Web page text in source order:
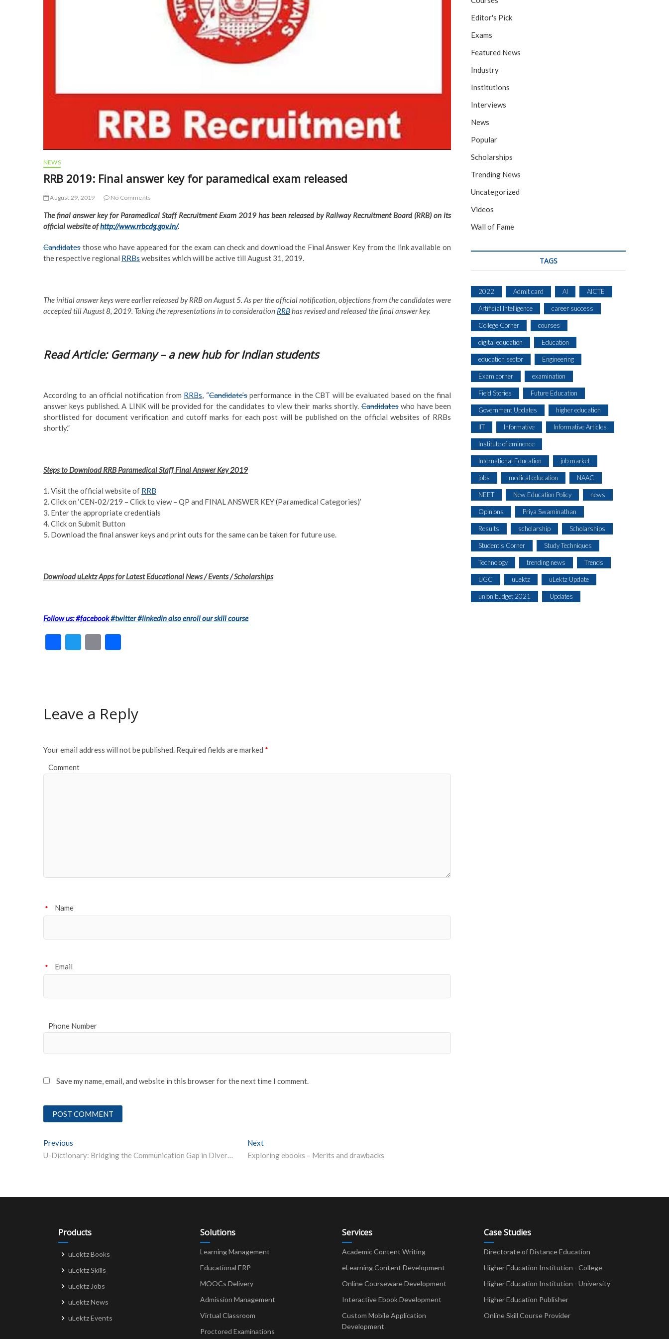
NEWS
RRB 2019: Final answer key for paramedical exam released
August 29, 2019 No Comments
The final answer key for Paramedical Staff Recruitment Exam 2019 has been released by Railway Recruitment Board (RRB) on its
official website ofhttp://www.rrbcdg.gov.in/.
Candidates those who have appeared for the exam can check and download the Final Answer Key from the link available on
the respective regional RRBs websites which will be active till August 31, 2019.
The initial answer keys were earlier released by RRB on August 5. As per the official notification, objections from the candidates were
accepted till August 8, 2019. Taking the representations in to consideration RRBhas revised and released the final answer key.
Read Article: Germany – a new hub for Indian students
According to an official notification from RRBs, “Candidate’sperformance in the CBT will be evaluated based on the final
answer keys published. A LINK will be provided for the candidates to view their marks shortly.Candidateswho have been
shortlisted for document verification and cutoff marks for each post will be published on the official websites of RRBs
shortly.”
Steps to Download RRB Paramedical Staff Final Answer Key 2019
1. Visit the official website of RRB
2. Click on ‘CEN-02/219 – Click to view – QP and FINAL ANSWER KEY (Paramedical Categories)’
3. Enter the appropriate credentials
4. Click on Submit Button
5. Download the final answer keys and print outs for the same can be taken for future use.
Download uLektz Apps for Latest Educational News / Events / Scholarships
Follow us: #facebook#twitter#linkedinalso enroll our skill course
F
o
T
E
Leave a Reply
Your email address will not be published. Required fields are marked *
Comment
Name
*
Email
*
Phone Number
Save my name, email, and website in this browser for the next time I comment.
Post
navigation
Previous
U-Dictionary: Bridging the Communication Gap in Diverse India
Next
Exploring ebooks – Merits and drawbacks
Editor's Pick
Exams
Featured News
Industry
Institutions
Interviews
News
Popular
Scholarships
Trending News
Uncategorized
Videos
Wall of Fame
TAGS
2022 Admit card AI AICTE
Artificial Intelligence career success
College Corner courses
digital education Education
education sector Engineering
Exam corner examination
Field Stories Future Education
Government Updates higher education
IIT Informative Informative Articles
Institute of eminence
International Education job market
jobs medical education NAAC
NEET New Education Policy news
Opinions Priya Swaminathan
Results scholarship Scholarships
Student's Corner Study Techniques
Technology trending news Trends
UGC uLektz uLektz Update
union budget 2021 Updates
Products
uLektz Books
uLektz Skills
uLektz Jobs
uLektz News
uLektz Events
Solutions
Learning Management
Educational ERP
MOOCs Delivery
Admission Management
Virtual Classroom
Proctored Examinations
Services
Academic Content Writing
eLearning Content Development
Online Courseware Development
Interactive Ebook Development
Custom Mobile Application
Development
Case Studies
Directorate of Distance Education
Higher Education Institution - College
Higher Education Institution - University
Higher Education Publisher
Online Skill Course Provider